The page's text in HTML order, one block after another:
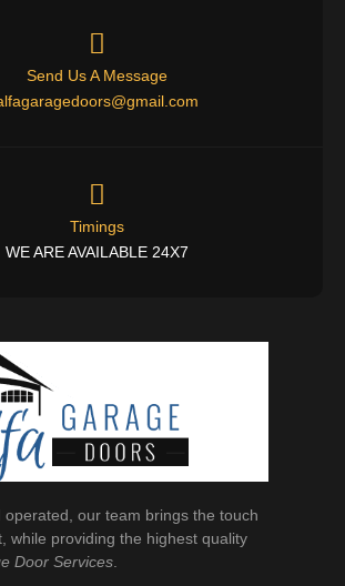
Send Us A Message
Timings
WE ARE AVAILABLE 24X7
operated, our team brings the touch
while providing the highest quality
Door Services